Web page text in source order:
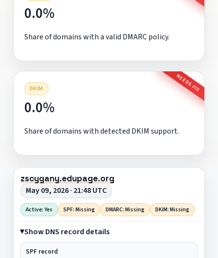
0.0%
Share of domains with a valid DMARC policy.
DKIM NEEDS FIX
0.0%
Share of domains with detected DKIM support.
zscygany.edupage.org
May 09, 2026 · 21:48 UTC
Active: Yes SPF: Missing DMARC: Missing DKIM: Missing
Show DNS record details
SPF record